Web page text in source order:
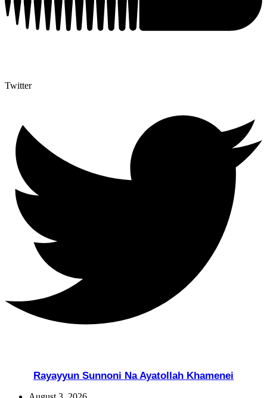
Twitter
Rayayyun Sunnoni Na Ayatollah Khamenei